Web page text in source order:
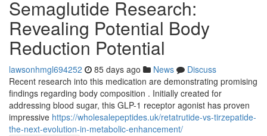
Semaglutide Research:
Revealing Potential Body
Reduction Potential
lawsonhmgl694252 85 days ago News
Discuss
Recent research into this medication are demonstrating promising
findings regarding body composition . Initially created for
addressing blood sugar, this GLP-1 receptor agonist has proven
impressive https://wholesalepeptides.uk/retatrutide-vs-tirzepatide-
the-next-evolution-in-metabolic-enhancement/